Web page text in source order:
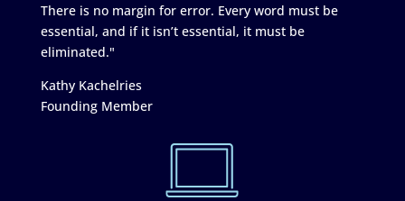
There is no margin for error. Every word must be
essential, and if it isn’t essential, it must be
eliminated."
Kathy Kachelries
Founding Member